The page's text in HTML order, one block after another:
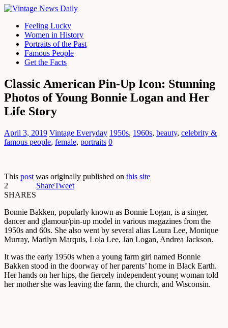
Feeling Lucky
Women in History
Portraits of the Past
Famous People
Get the Facts
Classic American Pin-Up Icon: Stunning
Photos of Young Bonnie Logan and Her
Life Story
April 3, 2019 Vintage Everyday 1950s, 1960s, beauty, celebrity &
famous people, female, portraits 0
This post was originally published on this site
2
SHARES
ShareTweet
Bonnie Bakken, popularly known as Bonnie Logan, is a singer,
dancer and glamour/pin-up model in various magazines from the
1950s and 60s. She also went by several alias Laura Lee, Monique
Murray, Marilyn Marquis, Lola Lee, Jan Logan, Andrea Jackson.
It was the early 1950s when a young farm girl named Bonnie
Bakken stood in the doorway of her parents’ home in Black Earth.
Her hands on her hips, the fiercely independent young woman told
her mother she was leaving the farm, the church, and Wisconsin.